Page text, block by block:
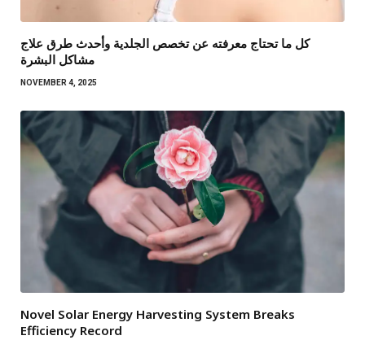
كل ما تحتاج معرفته عن تخصص الجلدية وأحدث طرق علاج
مشاكل البشرة
NOVEMBER 4, 2025
Novel Solar Energy Harvesting System Breaks
Efficiency Record